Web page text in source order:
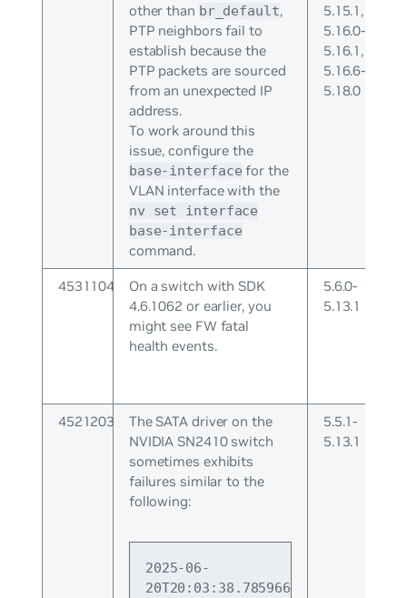
other than br_default,
PTP neighbors fail to
establish because the
PTP packets are sourced
from an unexpected IP
address.
To work around this
issue, configure the
base-interface for the
VLAN interface with the
nv set interface
base-interface
command.
5.15.1,
5.16.0-
5.16.1,
5.16.6-
5.18.0
4531104
On a switch with SDK
4.6.1062 or earlier, you
might see FW fatal
health events.
5.6.0-
5.13.1
4521203
The SATA driver on the
NVIDIA SN2410 switch
sometimes exhibits
failures similar to the
following:
2025-06-
20T20:03:38.785966+09:00
5.5.1-
5.13.1